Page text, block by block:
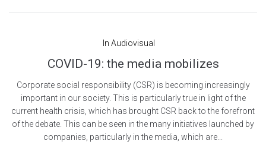
In Audiovisual
COVID-19: the media mobilizes
Corporate social responsibility (CSR) is becoming increasingly
important in our society. This is particularly true in light of the
current health crisis, which has brought CSR back to the forefront
of the debate. This can be seen in the many initiatives launched by
companies, particularly in the media, which are...